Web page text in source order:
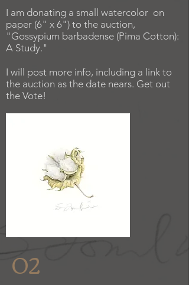
02
I am donating a small watercolor on
paper (6" x 6") to the auction,
"Gossypium barbadense (Pima Cotton):
A Study."
I will post more info, including a link to
the auction as the date nears. Get out
the Vote!